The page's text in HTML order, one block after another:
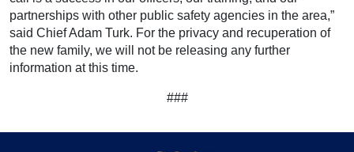
partnerships with other public safety agencies in the area,”
said Chief Adam Turk. For the privacy and recuperation of
the new family, we will not be releasing any further
information at this time.
###